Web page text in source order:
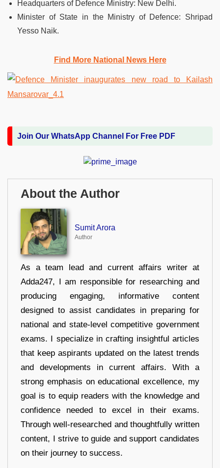
Headquarters of Defence Ministry: New Delhi.
Minister of State in the Ministry of Defence: Shripad
Yesso Naik.
Find More National News Here
Join Our WhatsApp Channel For Free PDF
About the Author
Sumit Arora
Author
As a team lead and current affairs writer at
Adda247, I am responsible for researching and
producing engaging, informative content
designed to assist candidates in preparing for
national and state-level competitive government
exams. I specialize in crafting insightful articles
that keep aspirants updated on the latest trends
and developments in current affairs. With a
strong emphasis on educational excellence, my
goal is to equip readers with the knowledge and
confidence needed to excel in their exams.
Through well-researched and thoughtfully written
content, I strive to guide and support candidates
on their journey to success.